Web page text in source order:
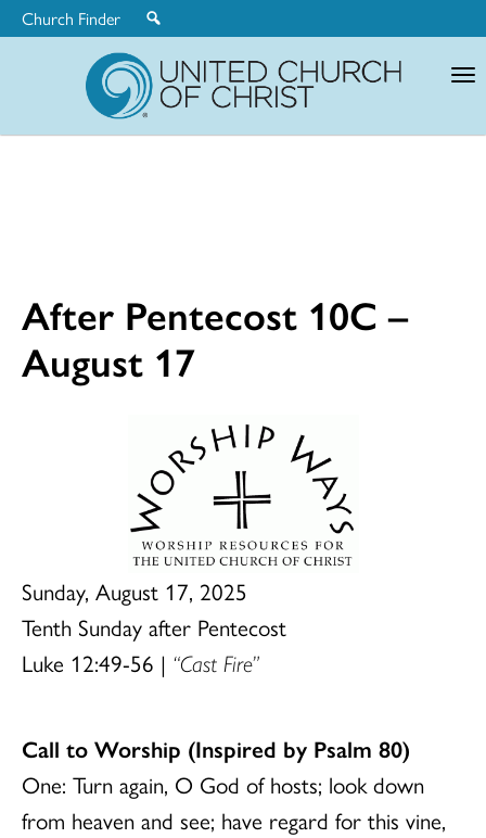
Church Finder
After Pentecost 10C –
August 17
Sunday, August 17, 2025
Tenth Sunday after Pentecost
Luke 12:49-56 | “Cast Fire”
Call to Worship (Inspired by Psalm 80)
One: Turn again, O God of hosts; look down
from heaven and see; have regard for this vine,